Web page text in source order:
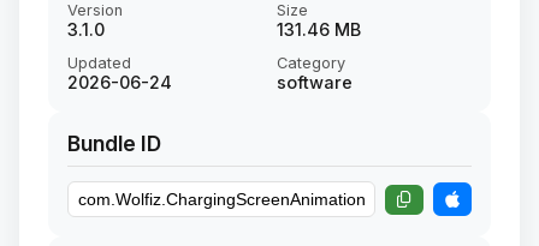
Version
3.1.0
Size
131.46 MB
Updated
2026-06-24
Category
software
Bundle ID